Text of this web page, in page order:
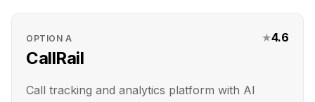
OPTIONA
CallRail
★4.6
Call tracking and analytics platform with AI